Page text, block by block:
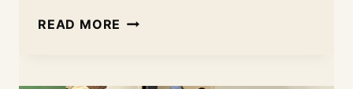
READ MORE DOCUMENTED: